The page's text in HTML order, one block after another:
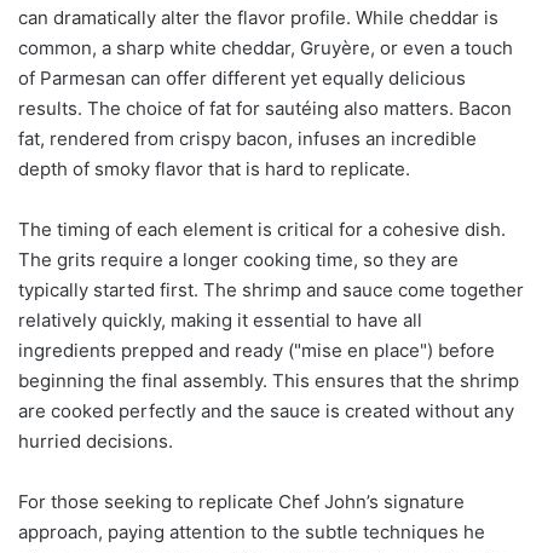
can dramatically alter the flavor profile. While cheddar is
common, a sharp white cheddar, Gruyère, or even a touch
of Parmesan can offer different yet equally delicious
results. The choice of fat for sautéing also matters. Bacon
fat, rendered from crispy bacon, infuses an incredible
depth of smoky flavor that is hard to replicate.
The timing of each element is critical for a cohesive dish.
The grits require a longer cooking time, so they are
typically started first. The shrimp and sauce come together
relatively quickly, making it essential to have all
ingredients prepped and ready ("mise en place") before
beginning the final assembly. This ensures that the shrimp
are cooked perfectly and the sauce is created without any
hurried decisions.
For those seeking to replicate Chef John’s signature
approach, paying attention to the subtle techniques he